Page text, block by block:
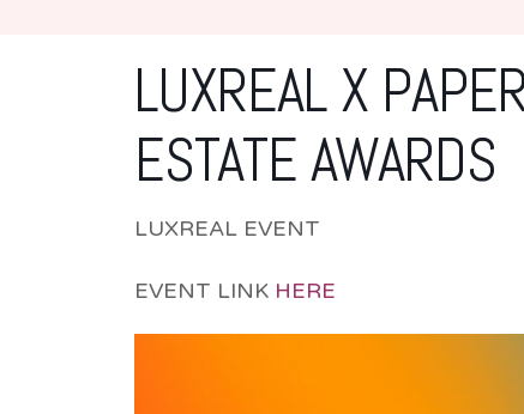
LUXREAL X
ESTATE AWARDS
LUXREAL EVENT
EVENT LINK HERE